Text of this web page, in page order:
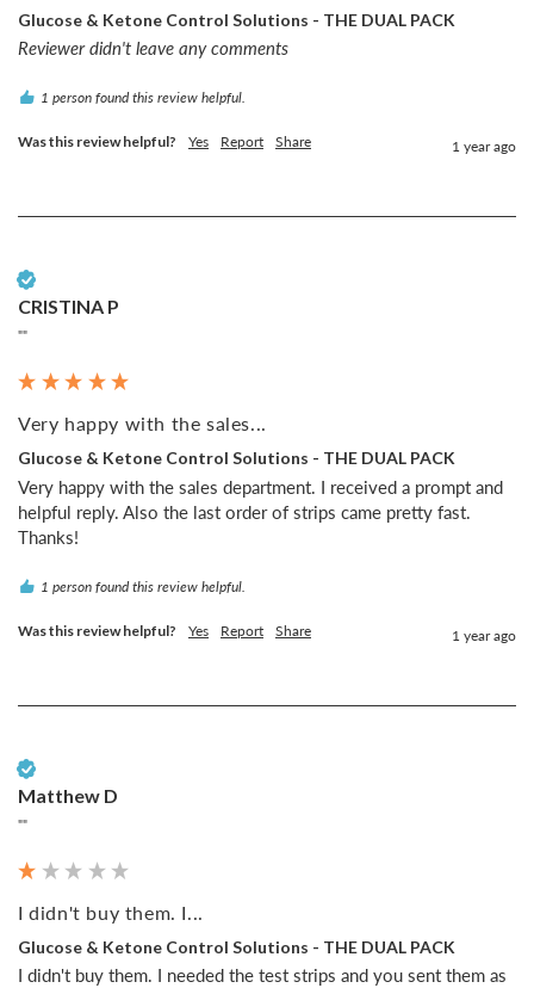
Glucose & Ketone Control Solutions - THE DUAL PACK
Reviewer didn't leave any comments
1 person found this review helpful.
Was this review helpful? Yes Report Share 1 year ago
CRISTINA P
""
Very happy with the sales...
Glucose & Ketone Control Solutions - THE DUAL PACK
Very happy with the sales department. I received a prompt and
helpful reply. Also the last order of strips came pretty fast.
Thanks!
1 person found this review helpful.
Was this review helpful? Yes Report Share 1 year ago
Matthew D
""
I didn't buy them. I...
Glucose & Ketone Control Solutions - THE DUAL PACK
I didn't buy them. I needed the test strips and you sent them as